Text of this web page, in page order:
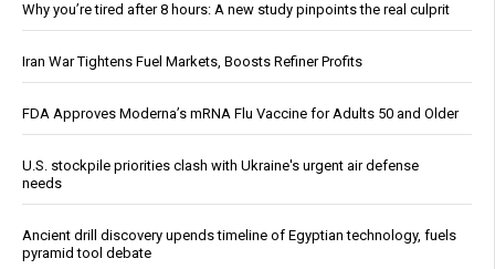
Why you’re tired after 8 hours: A new study pinpoints the real culprit
Iran War Tightens Fuel Markets, Boosts Refiner Profits
FDA Approves Moderna’s mRNA Flu Vaccine for Adults 50 and Older
U.S. stockpile priorities clash with Ukraine's urgent air defense
needs
Ancient drill discovery upends timeline of Egyptian technology, fuels
pyramid tool debate